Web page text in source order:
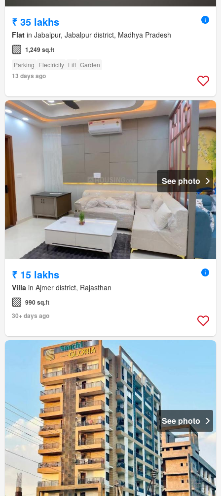
₹ 35 lakhs
Flat in Jabalpur, Jabalpur district, Madhya Pradesh
1,249 sq.ft
Parking Electricity Lift Garden
13 days ago
See photo
₹ 15 lakhs
Villa in Ajmer district, Rajasthan
990 sq.ft
30+ days ago
See photo